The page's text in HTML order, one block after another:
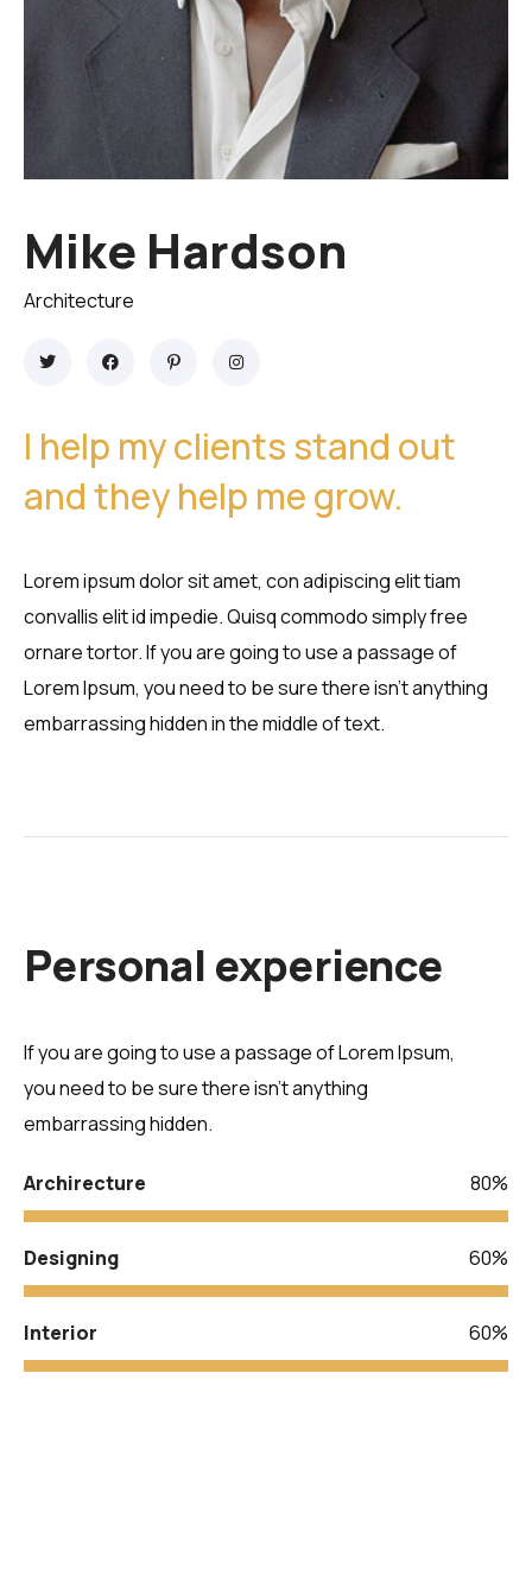
Mike Hardson
Architecture
I help my clients stand out
and they help me grow.
Lorem ipsum dolor sit amet, con adipiscing elit tiam
convallis elit id impedie. Quisq commodo simply free
ornare tortor. If you are going to use a passage of
Lorem Ipsum, you need to be sure there isn't anything
embarrassing hidden in the middle of text.
Personal experience
If you are going to use a passage of Lorem Ipsum,
you need to be sure there isn’t anything
embarrassing hidden.
Archirecture 80%
Designing 60%
Interior 60%